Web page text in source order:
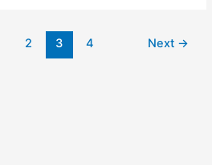
2 3 4 Next →